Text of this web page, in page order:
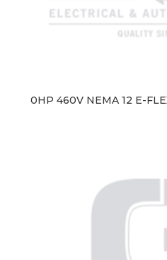
0HP 460V NEMA 12 E-